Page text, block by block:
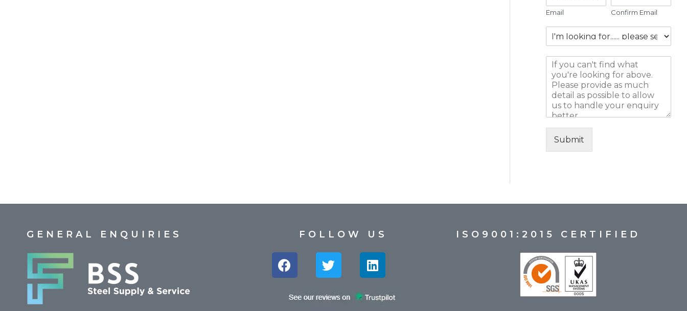
Email Confirm Email
Submit
GENERAL ENQUIRIES FOLLOW US ISO9001:2015 CERTIFIED